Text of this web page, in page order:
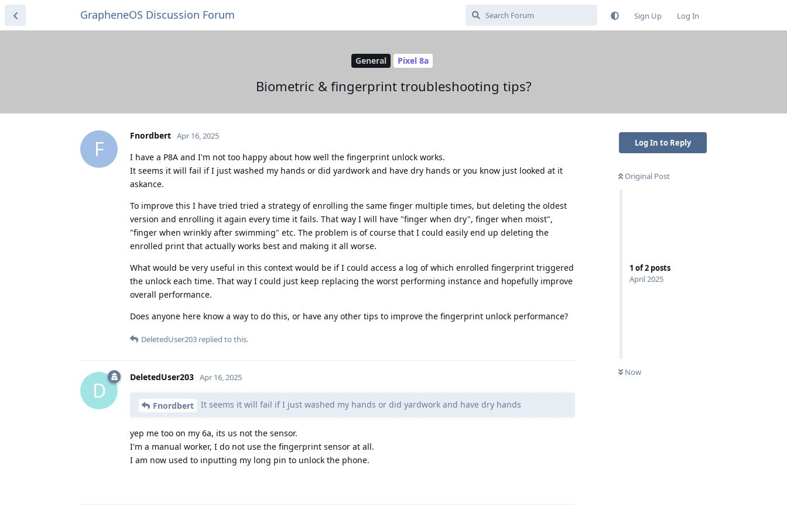
GrapheneOS Discussion Forum Sign Up Log In
General Pixel 8a
Biometric & fingerprint troubleshooting tips?
Log In to Reply
Original Post
1 of2 posts
April 2025
Now
F
Fnordbert Apr 16, 2025
I have a P8A and I'm not too happy about how well the fingerprint unlock works.
It seems it will fail if I just washed my hands or did yardwork and have dry hands or you know just looked at it
askance.
To improve this I have tried tried a strategy of enrolling the same finger multiple times, but deleting the oldest
version and enrolling it again every time it fails. That way I will have "finger when dry", finger when moist",
"finger when wrinkly after swimming" etc. The problem is of course that I could easily end up deleting the
enrolled print that actually works best and making it all worse.
What would be very useful in this context would be if I could access a log of which enrolled fingerprint triggered
the unlock each time. That way I could just keep replacing the worst performing instance and hopefully improve
overall performance.
Does anyone here know a way to do this, or have any other tips to improve the fingerprint unlock performance?
DeletedUser203 replied to this.
D
DeletedUser203 Apr 16, 2025
Fnordbert It seems it will fail if I just washed my hands or did yardwork and have dry hands
yep me too on my 6a, its us not the sensor.
I'm a manual worker, I do not use the fingerprint sensor at all.
I am now used to inputting my long pin to unlock the phone.